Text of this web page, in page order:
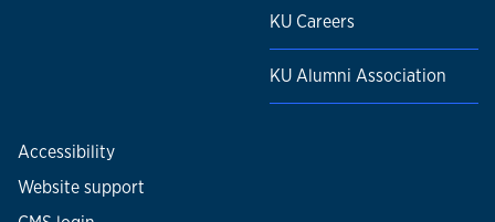
KU Careers
KU Alumni Association
Accessibility
Website support